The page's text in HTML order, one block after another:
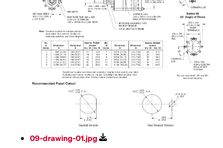
09-drawing-01.jpg